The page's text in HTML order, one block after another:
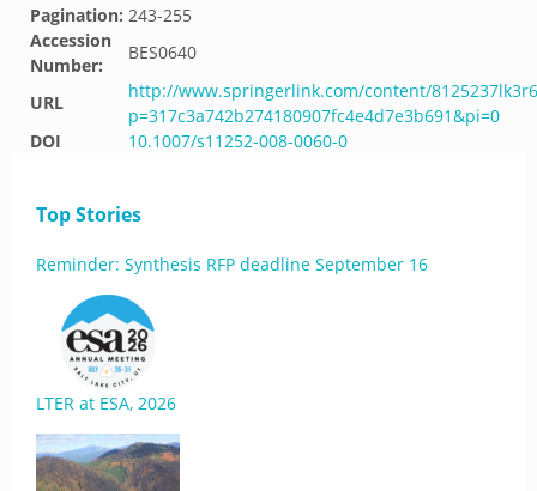
Pagination: 243-255
Accession
Number:
BES0640
URL
http://www.springerlink.com/content/
p=317c3a742b274180907fc4e4d7e3b691&pi=0
DOI
10.1007/s11252-008-0060-0
Top Stories
Reminder: Synthesis RFP deadline September 16
LTER at ESA, 2026